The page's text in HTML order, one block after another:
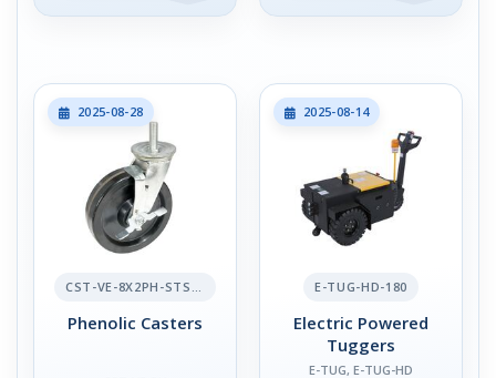
2025-08-28
CST-VE-8X2PH-STS-BR
Phenolic Casters
2025-08-14
E-TUG-HD-180
Electric Powered
Tuggers
E-TUG, E-TUG-HD